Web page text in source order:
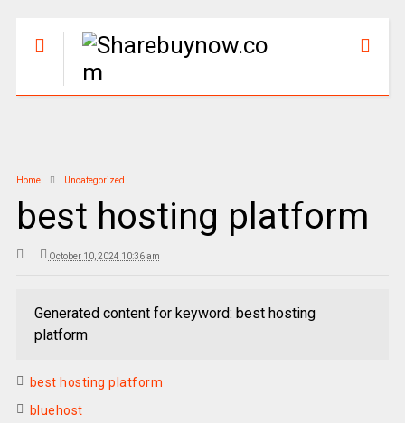
Home Uncategorized
best hosting platform
October 10, 2024 10:36 am
Generated content for keyword: best hosting
platform
best hosting platform
bluehost